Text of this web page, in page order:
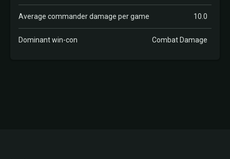
Average commander damage per game 10.0
Dominant win-con Combat Damage